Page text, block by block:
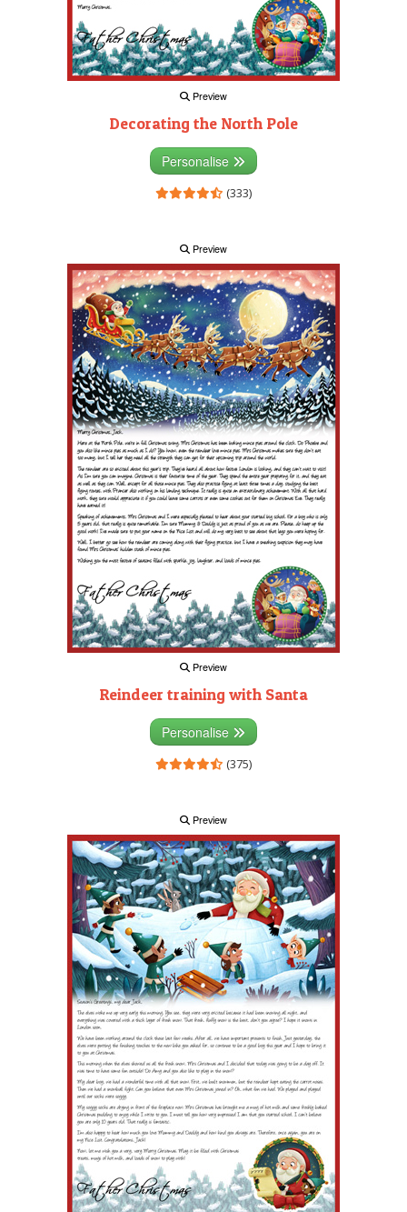
Preview
Decorating the North Pole
Personalise
(333)
Preview
Preview
Reindeer training with Santa
Personalise
(375)
Preview